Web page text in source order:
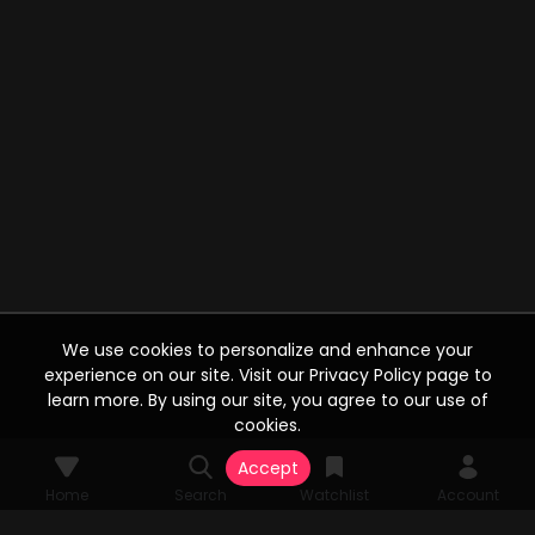
Home Search Watchlist Account
We use cookies to personalize and enhance your
experience on our site. Visit our Privacy Policy page to
learn more. By using our site, you agree to our use of
cookies.
Accept